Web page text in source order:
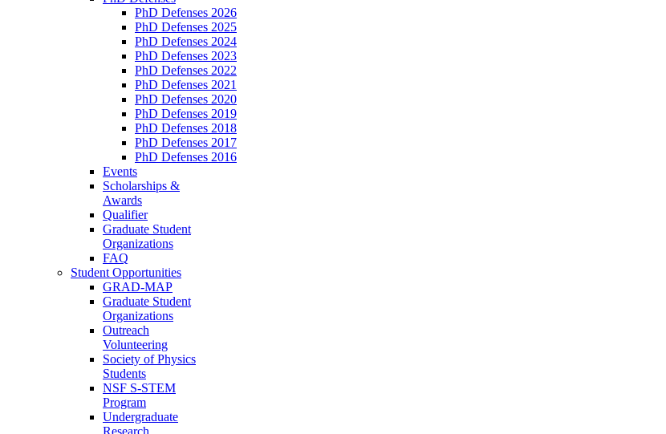
PhD Defenses 2026
PhD Defenses 2025
PhD Defenses 2024
PhD Defenses 2023
PhD Defenses 2022
PhD Defenses 2021
PhD Defenses 2020
PhD Defenses 2019
PhD Defenses 2018
PhD Defenses 2017
PhD Defenses 2016
Events
Scholarships &
Awards
Qualifier
Graduate Student
Organizations
FAQ
Student Opportunities
GRAD-MAP
Graduate Student
Organizations
Outreach
Volunteering
Society of Physics
Students
NSF S-STEM
Program
Undergraduate
Research